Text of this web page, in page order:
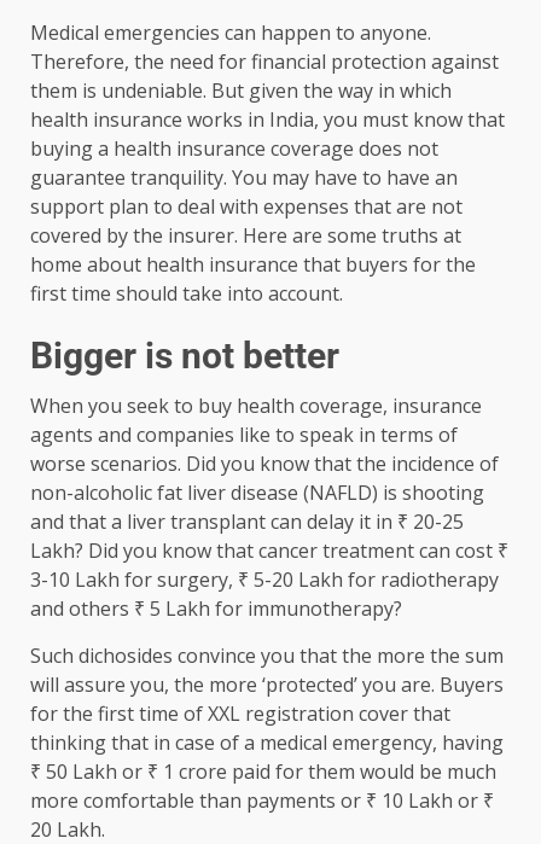
Medical emergencies can happen to anyone.
Therefore, the need for financial protection against
them is undeniable. But given the way in which
health insurance works in India, you must know that
buying a health insurance coverage does not
guarantee tranquility. You may have to have an
support plan to deal with expenses that are not
covered by the insurer. Here are some truths at
home about health insurance that buyers for the
first time should take into account.
Bigger is not better
When you seek to buy health coverage, insurance
agents and companies like to speak in terms of
worse scenarios. Did you know that the incidence of
non-alcoholic fat liver disease (NAFLD) is shooting
and that a liver transplant can delay it in ₹ 20-25
Lakh? Did you know that cancer treatment can cost ₹
3-10 Lakh for surgery, ₹ 5-20 Lakh for radiotherapy
and others ₹ 5 Lakh for immunotherapy?
Such dichosides convince you that the more the sum
will assure you, the more ‘protected’ you are. Buyers
for the first time of XXL registration cover that
thinking that in case of a medical emergency, having
₹ 50 Lakh or ₹ 1 crore paid for them would be much
more comfortable than payments or ₹ 10 Lakh or ₹
20 Lakh.